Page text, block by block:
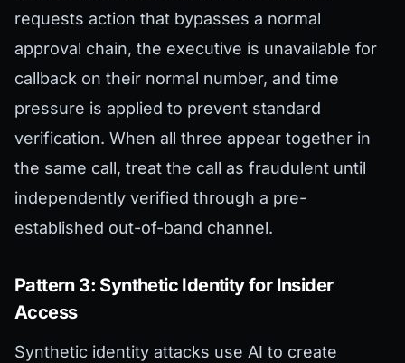
requests action that bypasses a normal
approval chain, the executive is unavailable for
callback on their normal number, and time
pressure is applied to prevent standard
verification. When all three appear together in
the same call, treat the call as fraudulent until
independently verified through a pre-
established out-of-band channel.
Pattern 3: Synthetic Identity for Insider
Access
Synthetic identity attacks use AI to create